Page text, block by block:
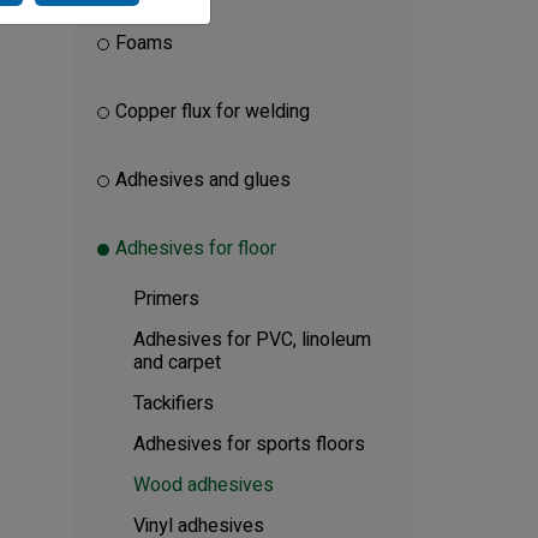
Foams
Copper flux for welding
Adhesives and glues
Adhesives for floor
Primers
Adhesives for PVC, linoleum
and carpet
Tackifiers
Adhesives for sports floors
Wood adhesives
Vinyl adhesives